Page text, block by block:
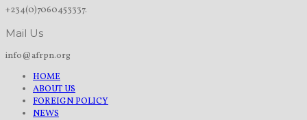
+234(0)7060453337.
Mail Us
info@afrpn.org
HOME
ABOUT US
FOREIGN POLICY
NEWS